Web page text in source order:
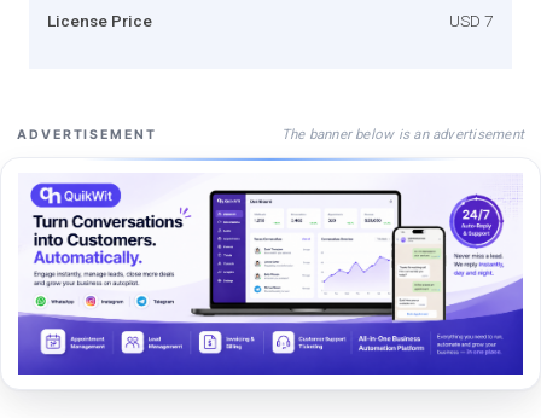
License Price USD 7
ADVERTISEMENT The banner below is an advertisement